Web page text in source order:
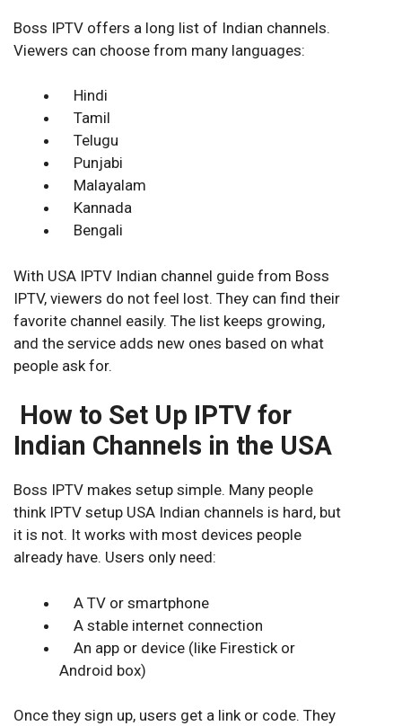
Boss IPTV offers a long list of Indian channels.
Viewers can choose from many languages:
Hindi
Tamil
Telugu
Punjabi
Malayalam
Kannada
Bengali
With USA IPTV Indian channel guide from Boss
IPTV, viewers do not feel lost. They can find their
favorite channel easily. The list keeps growing,
and the service adds new ones based on what
people ask for.
How to Set Up IPTV for
Indian Channels in the USA
Boss IPTV makes setup simple. Many people
think IPTV setup USA Indian channels is hard, but
it is not. It works with most devices people
already have. Users only need:
A TV or smartphone
A stable internet connection
An app or device (like Firestick or
Android box)
Once they sign up, users get a link or code. They